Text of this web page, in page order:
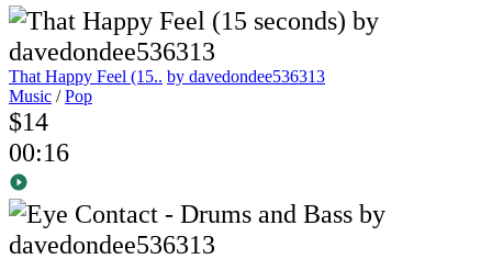
That Happy Feel (15.. by davedondee536313
Music /Pop
$14
00:16